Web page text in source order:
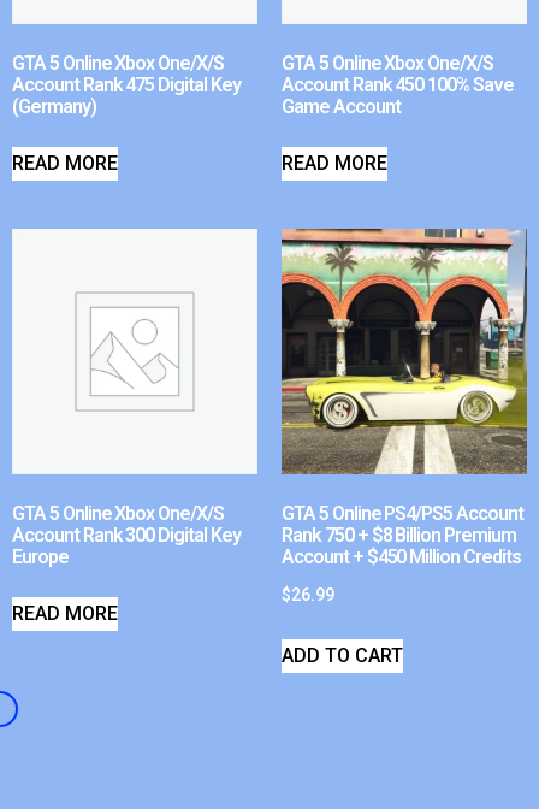
GTA 5 Online Xbox One/X/S
Account Rank 475 Digital Key
(Germany)
READ MORE
GTA 5 Online Xbox One/X/S
Account Rank 450 100% Save
Game Account
READ MORE
GTA 5 Online Xbox One/X/S
Account Rank 300 Digital Key
Europe
READ MORE
GTA 5 Online PS4/PS5 Account
Rank 750 + $8 Billion Premium
Account + $450 Million Credits
$26.99
ADD TO CART